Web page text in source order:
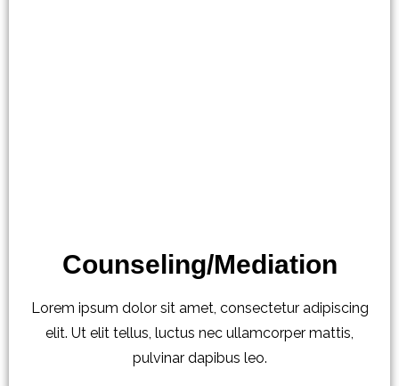
Counseling/Mediation
Lorem ipsum dolor sit amet, consectetur adipiscing
elit. Ut elit tellus, luctus nec ullamcorper mattis,
pulvinar dapibus leo.